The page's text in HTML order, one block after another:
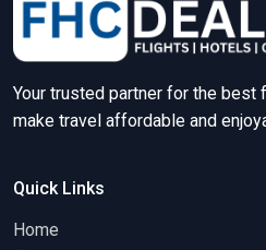
Your trusted partner for the best
make travel affordable and
Quick Links
Home